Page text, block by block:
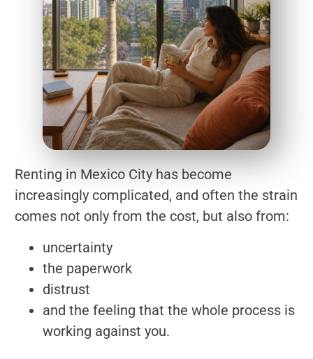
Renting in Mexico City has become
increasingly complicated, and often the strain
comes not only from the cost, but also from:
uncertainty
the paperwork
distrust
and the feeling that the whole process is
working against you.